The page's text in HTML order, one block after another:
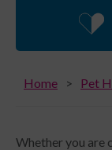
Home Pet
Whether you are